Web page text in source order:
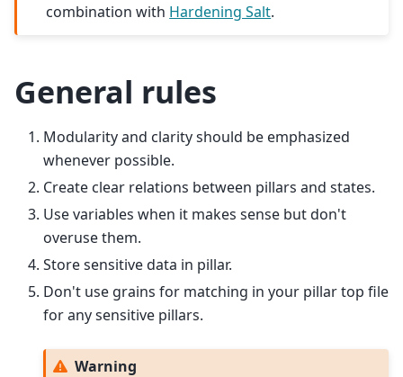
combination with Hardening Salt.
General rules
Modularity and clarity should be emphasized
whenever possible.
Create clear relations between pillars and states.
Use variables when it makes sense but don't
overuse them.
Store sensitive data in pillar.
Don't use grains for matching in your pillar top file
for any sensitive pillars.
Warning